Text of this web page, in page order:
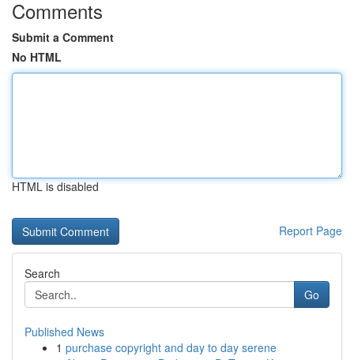
Comments
Submit a Comment
No HTML
HTML is disabled
Report Page
Search
Go
Published News
1 purchase copyright and day to day serene